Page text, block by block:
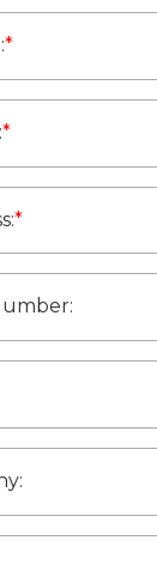
*
*
*